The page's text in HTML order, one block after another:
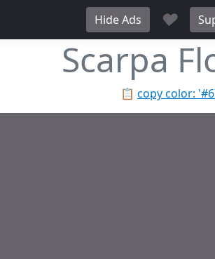
Hide Ads ♥
Scarpa
📋 copy color: